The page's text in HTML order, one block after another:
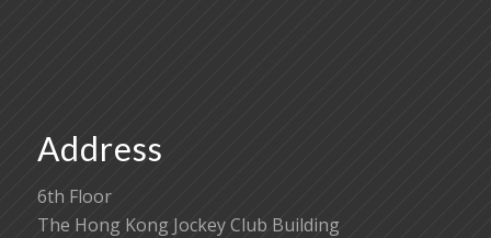
Address
6th Floor
The Hong Kong Jockey Club Building